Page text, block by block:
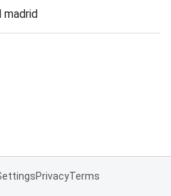
madrid
PrivacyTerms